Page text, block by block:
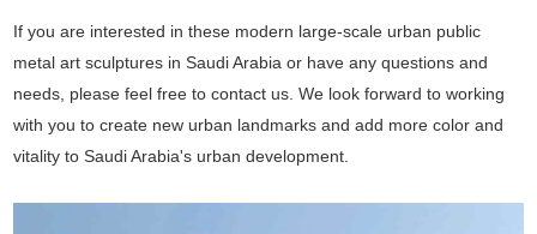
If you are interested in these modern large-scale urban public
metal art sculptures in Saudi Arabia or have any questions and
needs, please feel free to contact us. We look forward to working
with you to create new urban landmarks and add more color and
vitality to Saudi Arabia's urban development.